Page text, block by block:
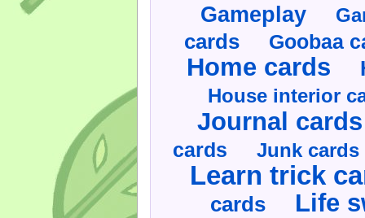
Gameplay
cards Goobaa
Home cards
House interior
Journal cards
cards Junk cards
Learn trick
cards Life